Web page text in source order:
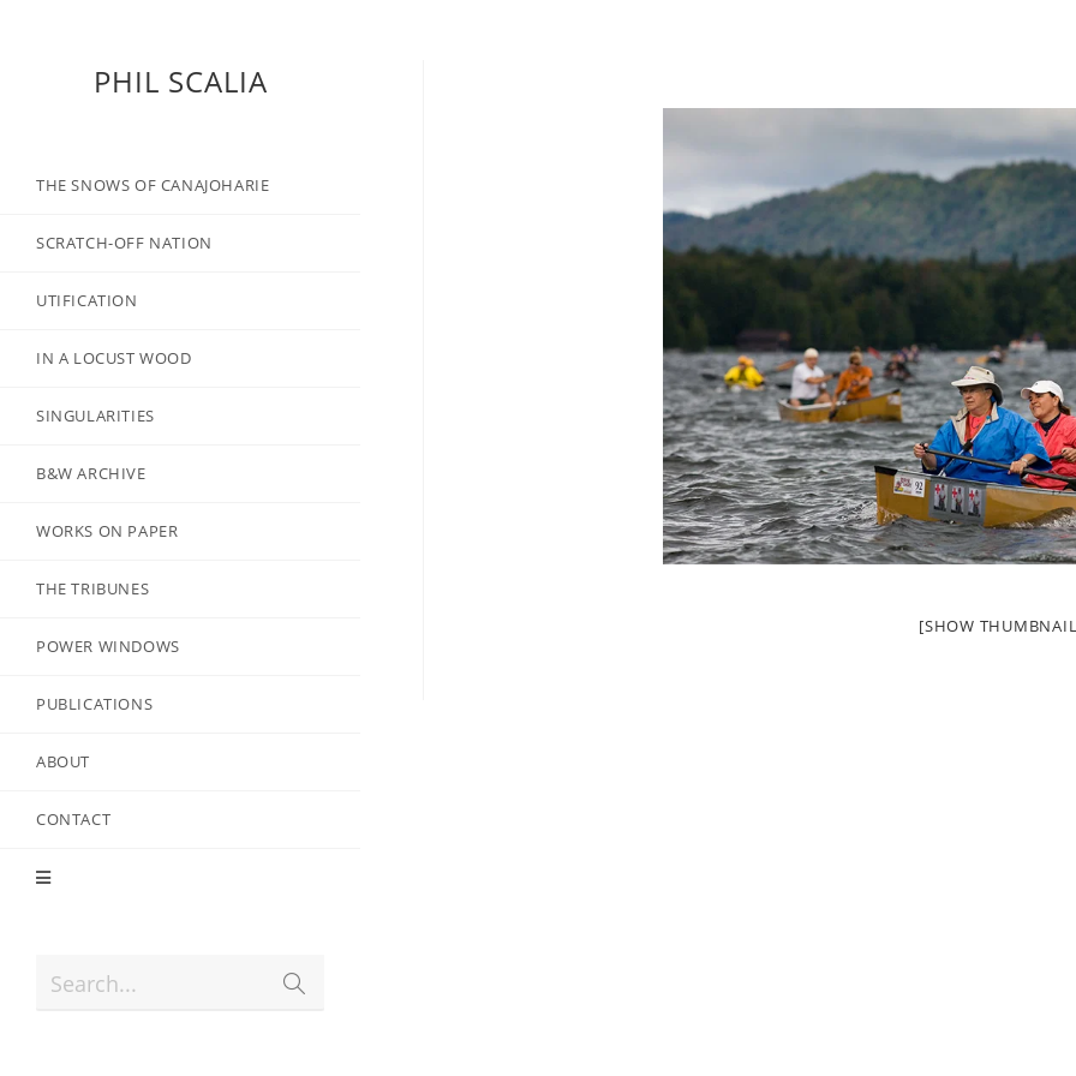
PHIL SCALIA
THE SNOWS OF CANAJOHARIE
SCRATCH-OFF NATION
UTIFICATION
IN A LOCUST WOOD
SINGULARITIES
B&W ARCHIVE
WORKS ON PAPER
THE TRIBUNES
POWER WINDOWS
PUBLICATIONS
ABOUT
CONTACT
Search...
[SHOW